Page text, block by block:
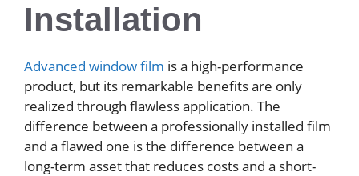
Installation
Advanced window film is a high-performance
product, but its remarkable benefits are only
realized through flawless application. The
difference between a professionally installed film
and a flawed one is the difference between a
long-term asset that reduces costs and a short-